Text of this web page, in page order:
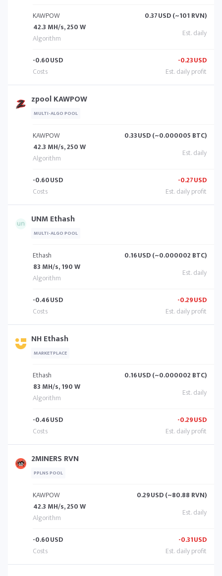
KAWPOW
42.3 MH/s, 250 W
0.37USD (~101 RVN)
-0.60USD -0.23USD
zpool KAWPOW
MULTI-ALGO POOL
KAWPOW
42.3 MH/s, 250 W
0.33USD (~0.000005 BTC)
-0.60USD -0.27USD
UNM Ethash
MULTI-ALGO POOL
Ethash
83 MH/s, 190 W
0.16USD (~0.000002 BTC)
-0.46USD -0.29USD
NH Ethash
MARKETPLACE
Ethash
83 MH/s, 190 W
0.16USD (~0.000002 BTC)
-0.46USD -0.29USD
2MINERS RVN
PPLNS POOL
KAWPOW
42.3 MH/s, 250 W
0.29USD (~80.88 RVN)
-0.60USD -0.31USD